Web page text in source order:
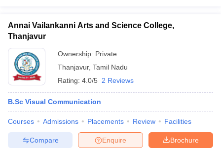
Annai Vailankanni Arts and Science College,
Thanjavur
Ownership: Private
Thanjavur, Tamil Nadu
Rating: 4.0/5 2 Reviews
B.Sc Visual Communication
Courses Admissions Placements Review Facilities
Brochure
Enquire
Compare